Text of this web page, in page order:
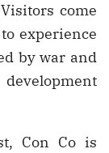
come
experience
by war and
Con Co is